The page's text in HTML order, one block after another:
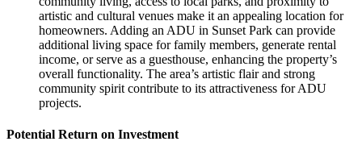
artistic and cultural venues make it an appealing location for
homeowners. Adding an ADU in Sunset Park can provide
additional living space for family members, generate rental
income, or serve as a guesthouse, enhancing the property’s
overall functionality. The area’s artistic flair and strong
community spirit contribute to its attractiveness for ADU
projects.
Potential Return on Investment